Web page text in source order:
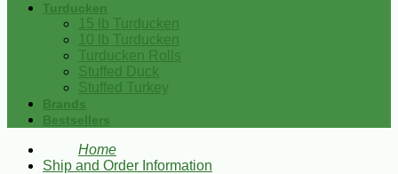
Turducken
15 lb Turducken
10 lb Turducken
Turducken Rolls
Stuffed Duck
Stuffed Turkey
Brands
Bestsellers
Home
Ship and Order Information